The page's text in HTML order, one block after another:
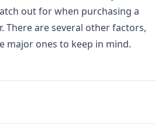
out for when purchasing a
There are several other factors,
major ones to keep in mind.